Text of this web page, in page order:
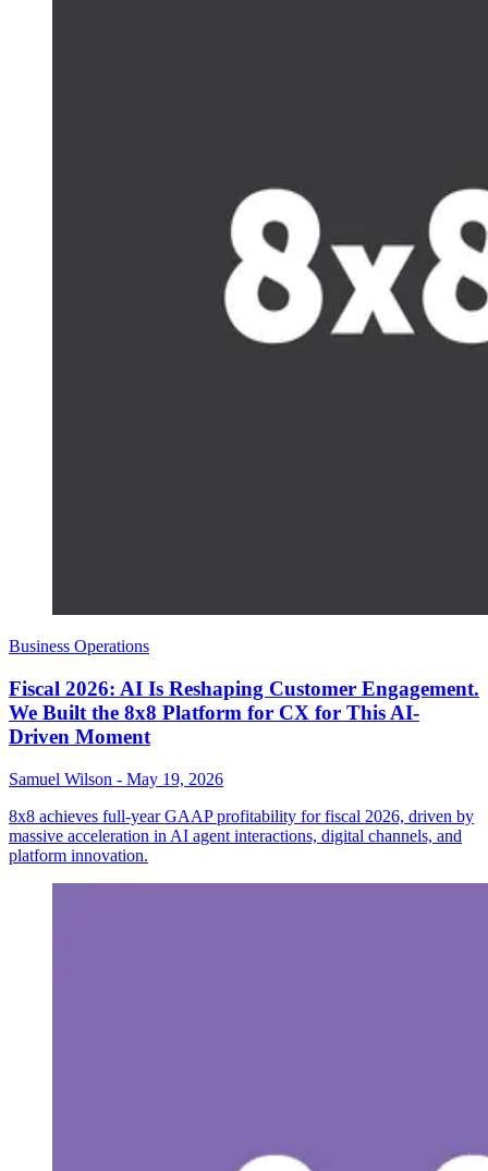
Business Operations
Fiscal 2026: AI Is Reshaping Customer Engagement.
We Built the 8x8 Platform for CX for This AI-
Driven Moment
Samuel Wilson - May 19, 2026
8x8 achieves full-year GAAP profitability for fiscal 2026, driven by
massive acceleration in AI agent interactions, digital channels, and
platform innovation.